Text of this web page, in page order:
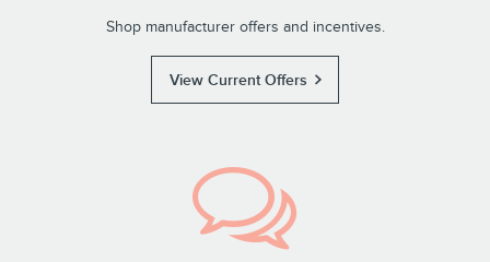
Shop manufacturer offers and incentives.
View Current Offers